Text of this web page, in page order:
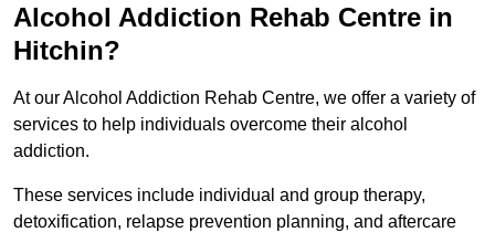
Alcohol Addiction Rehab Centre in
Hitchin?
At our Alcohol Addiction Rehab Centre, we offer a variety of
services to help individuals overcome their alcohol
addiction.
These services include individual and group therapy,
detoxification, relapse prevention planning, and aftercare